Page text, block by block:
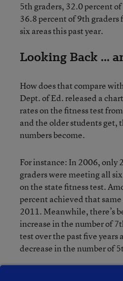
5th graders, 32.0 percent
36.8 percent of 9th
six areas this past year.
Looking Back ...
How does that compare
Dept. of Ed. released a
rates on the fitness test
and the older students get,
numbers become.
For instance: In 2006, only
graders were meeting all
on the state fitness test.
percent achieved that
2011. Meanwhile, there’s
increase in the number of
test over the past five years
decrease in the number of